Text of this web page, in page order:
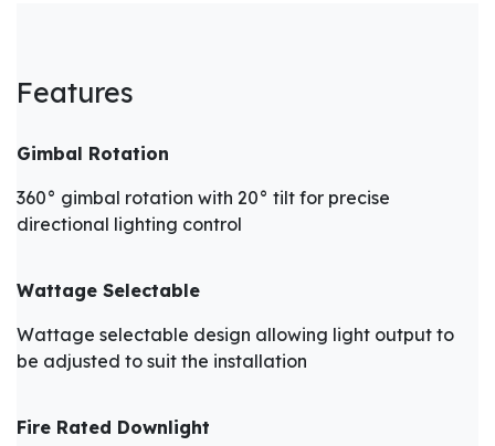
Features
Gimbal Rotation
360° gimbal rotation with 20° tilt for precise
directional lighting control
Wattage Selectable
Wattage selectable design allowing light output to
be adjusted to suit the installation
Fire Rated Downlight